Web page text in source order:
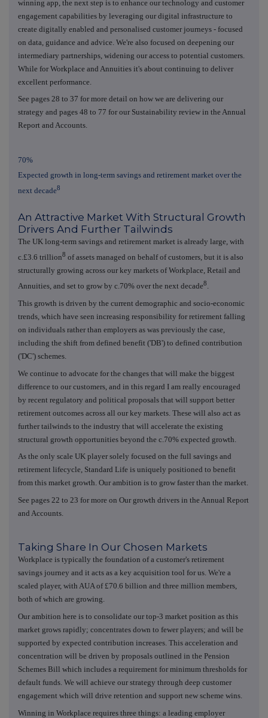
winning app, the next step is to enhance our technology and customer
engagement capabilities by leveraging our digital infrastructure to
create digitally enabled and personalised customer journeys - focused
on data, guidance and advice. We're also focused on deepening our
intermediary partnerships, widening our access to potential customers.
While for Workplace and Annuities it's about continuing to deliver
excellent performance.
See pages 28 to 37 for more detail on how we are delivering our
strategy and pages 48 to 77 for our Sustainability review in the Annual
Report and Accounts.
70%
Expected growth in long-term savings and retirement market over the
next decade8
An Attractive Market With Structural Growth
Drivers And Further Tailwinds
The UK long-term savings and retirement market is already large, with
c.£3.6 trillion8 of assets managed on behalf of customers, but it is also
structurally growing across our key markets of Workplace, Retail and
Annuities, and set to grow by c.70% over the next decade8.
This growth is driven by the current demographic and socio-economic
trends, which have seen increasing responsibility for retirement falling
on individuals rather than employers as was previously the case,
including the shift from defined benefit ('DB') to defined contribution
('DC') schemes.
We continue to advocate for the changes that will make the biggest
difference to our customers, and in this regard I am really encouraged
by recent regulatory and political proposals that will support better
retirement outcomes across all our key markets. These will also act as
further tailwinds to the industry that will accelerate the existing
structural growth opportunities beyond the c.70% expected growth.
As the only scale UK player solely focused on the full savings and
retirement lifecycle, Standard Life is uniquely positioned to benefit
from this market growth. Our ambition is to grow faster than the market.
See pages 22 to 23 for more on Our growth drivers in the Annual Report
and Accounts.
Taking Share In Our Chosen Markets
Workplace is typically the foundation of a customer's retirement
savings journey and it acts as a key acquisition tool for us. We're a
scaled player, with AUA of £70.6 billion and three million members,
both of which are growing.
Our ambition here is to consolidate our top-3 market position as this
market grows rapidly; concentrates down to fewer players; and will be
supported by expected contribution increases. This acceleration and
concentration will be driven by proposals outlined in the Pension
Schemes Bill which includes a requirement for minimum thresholds for
default funds. We will achieve our strategy through deep customer
engagement which will drive retention and support new scheme wins.
Winning in Workplace requires three things: a leading employer